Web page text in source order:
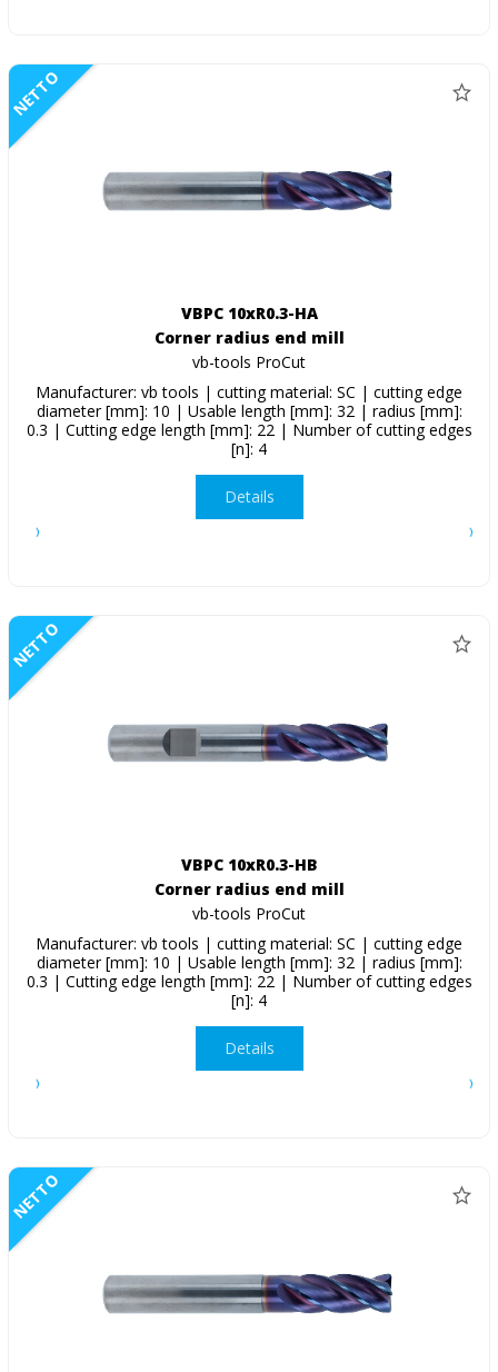
NETTO
VBPC 10xR0.3-HA
Corner radius end mill
vb-tools ProCut
Manufacturer: vb tools | cutting material: SC | cutting edge
diameter [mm]: 10 | Usable length [mm]: 32 | radius [mm]:
0.3 | Cutting edge length [mm]: 22 | Number of cutting edges
[n]: 4
Details
NETTO
VBPC 10xR0.3-HB
Corner radius end mill
vb-tools ProCut
Manufacturer: vb tools | cutting material: SC | cutting edge
diameter [mm]: 10 | Usable length [mm]: 32 | radius [mm]:
0.3 | Cutting edge length [mm]: 22 | Number of cutting edges
[n]: 4
Details
NETTO